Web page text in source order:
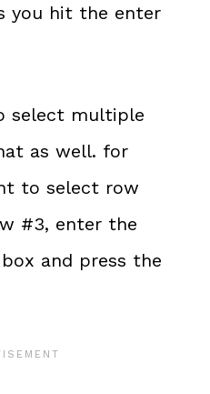
you hit the enter
select multiple
as well. for
to select row
#3, enter the
and press the